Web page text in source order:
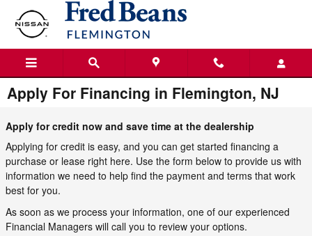
Skip to main content
Apply For Financing in Flemington, NJ
Apply for credit now and save time at the dealership
Applying for credit is easy, and you can get started financing a
purchase or lease right here. Use the form below to provide us with
information we need to help find the payment and terms that work
best for you.
As soon as we process your information, one of our experienced
Financial Managers will call you to review your options.